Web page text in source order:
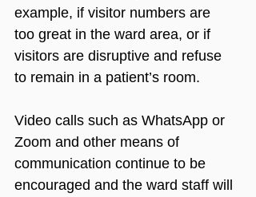
example, if visitor numbers are
too great in the ward area, or if
visitors are disruptive and refuse
to remain in a patient’s room.
Video calls such as WhatsApp or
Zoom and other means of
communication continue to be
encouraged and the ward staff will